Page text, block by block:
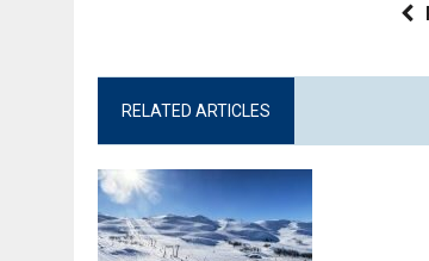
RELATED ARTICLES